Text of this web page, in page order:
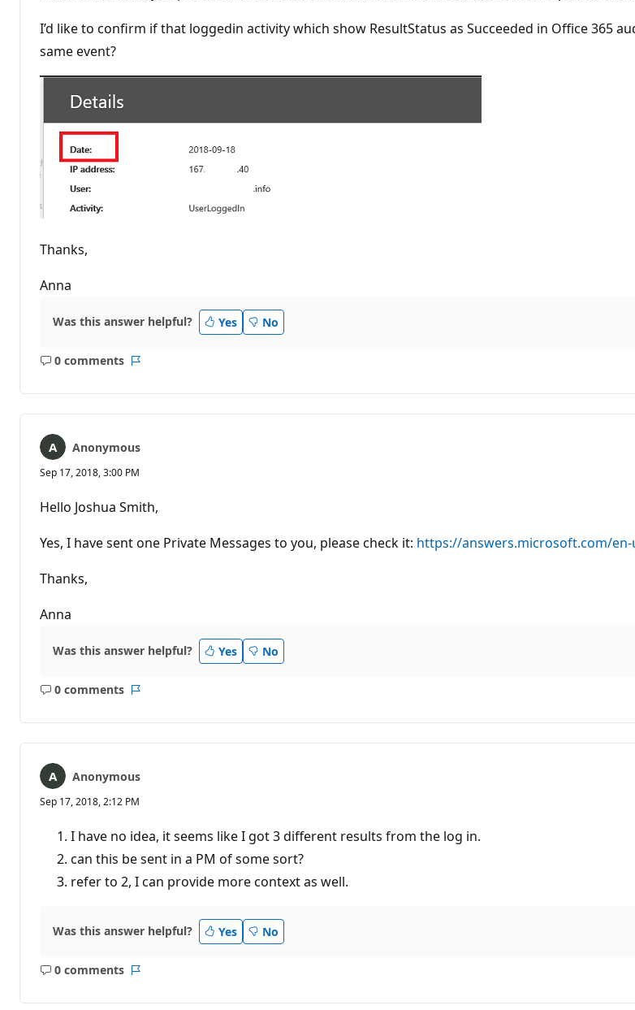
I’d like to confirm if that loggedin activity which show ResultStatus as Succeeded in Office 365
same event?
Thanks,
Anna
Was this answer helpful? Yes No
0 comments
No
Anonymous
Sep 17, 2018, 3:00 PM
Hello Joshua Smith,
Yes, I have sent one Private Messages to you, please check it: https://answers.microsoft.com/
Thanks,
Anna
Was this answer helpful? Yes No
0 comments
No
Anonymous
Sep 17, 2018, 2:12 PM
I have no idea, it seems like I got 3 different results from the log in.
can this be sent in a PM of some sort?
refer to 2, I can provide more context as well.
Was this answer helpful? Yes No
0 comments
No